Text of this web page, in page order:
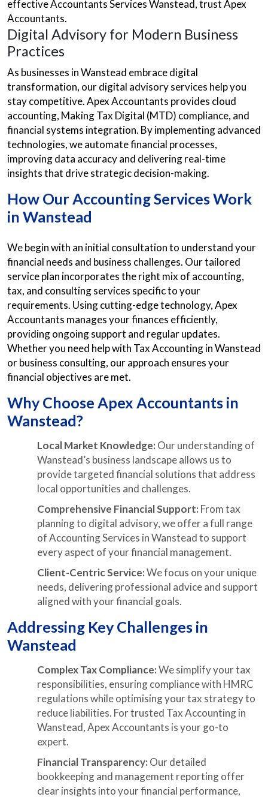
effective Accountants Services Wanstead, trust Apex
Accountants.
Digital Advisory for Modern Business
Practices
As businesses in Wanstead embrace digital
transformation, our digital advisory services help you
stay competitive. Apex Accountants provides cloud
accounting, Making Tax Digital (MTD) compliance, and
financial systems integration. By implementing advanced
technologies, we automate financial processes,
improving data accuracy and delivering real-time
insights that drive strategic decision-making.
How Our Accounting Services Work
in Wanstead
We begin with an initial consultation to understand your
financial needs and business challenges. Our tailored
service plan incorporates the right mix of accounting,
tax, and consulting services specific to your
requirements. Using cutting-edge technology, Apex
Accountants manages your finances efficiently,
providing ongoing support and regular updates.
Whether you need help with Tax Accounting in Wanstead
or business consulting, our approach ensures your
financial objectives are met.
Why Choose Apex Accountants in
Wanstead?
Local Market Knowledge: Our understanding of
Wanstead’s business landscape allows us to
provide targeted financial solutions that address
local opportunities and challenges.
Comprehensive Financial Support: From tax
planning to digital advisory, we offer a full range
of Accounting Services in Wanstead to support
every aspect of your financial management.
Client-Centric Service:We focus on your unique
needs, delivering professional advice and support
aligned with your financial goals.
Addressing Key Challenges in
Wanstead
Complex Tax Compliance:We simplify your tax
responsibilities, ensuring compliance with HMRC
regulations while optimising your tax strategy to
reduce liabilities. For trusted Tax Accounting in
Wanstead, Apex Accountants is your go-to
expert.
Financial Transparency: Our detailed
bookkeeping and management reporting offer
clear insights into your financial performance,